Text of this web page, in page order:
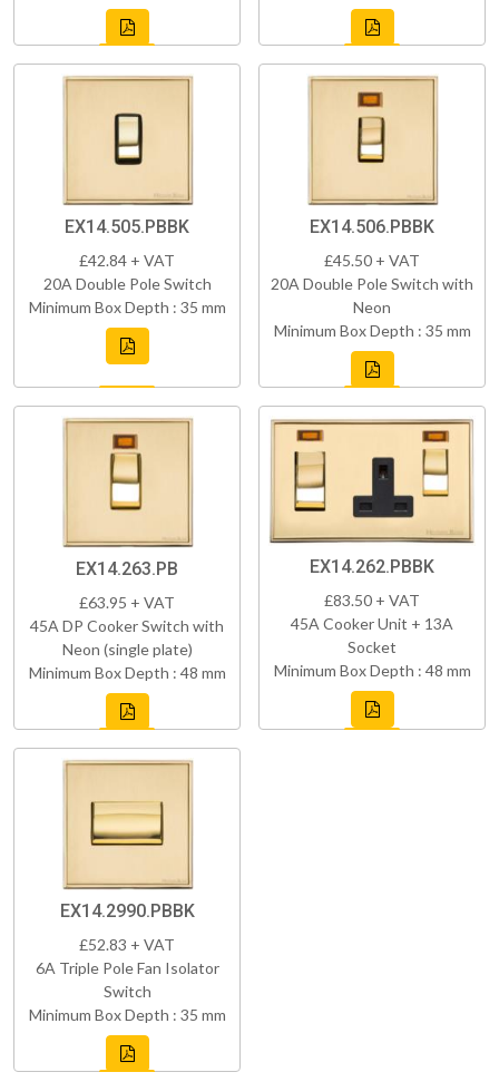
EX14.505.PBBK
£42.84 + VAT
20A Double Pole Switch
Minimum Box Depth : 35 mm
EX14.506.PBBK
£45.50 + VAT
20A Double Pole Switch with
Neon
Minimum Box Depth : 35 mm
EX14.263.PB
£63.95 + VAT
45A DP Cooker Switch with
Neon (single plate)
Minimum Box Depth : 48 mm
EX14.262.PBBK
£83.50 + VAT
45A Cooker Unit + 13A
Socket
Minimum Box Depth : 48 mm
EX14.2990.PBBK
£52.83 + VAT
6A Triple Pole Fan Isolator
Switch
Minimum Box Depth : 35 mm